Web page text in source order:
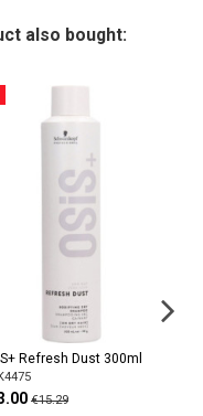
also bought:
Refresh Dust 300ml
€15.29